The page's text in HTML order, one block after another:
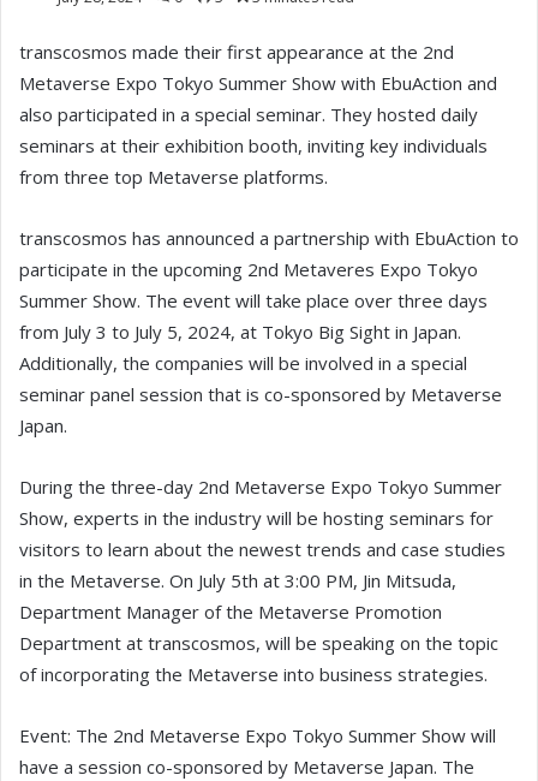
transcosmos made their first appearance at the 2nd
Metaverse Expo Tokyo Summer Show with EbuAction and
also participated in a special seminar. They hosted daily
seminars at their exhibition booth, inviting key individuals
from three top Metaverse platforms.
transcosmos has announced a partnership with EbuAction to
participate in the upcoming 2nd Metaveres Expo Tokyo
Summer Show. The event will take place over three days
from July 3 to July 5, 2024, at Tokyo Big Sight in Japan.
Additionally, the companies will be involved in a special
seminar panel session that is co-sponsored by Metaverse
Japan.
During the three-day 2nd Metaverse Expo Tokyo Summer
Show, experts in the industry will be hosting seminars for
visitors to learn about the newest trends and case studies
in the Metaverse. On July 5th at 3:00 PM, Jin Mitsuda,
Department Manager of the Metaverse Promotion
Department at transcosmos, will be speaking on the topic
of incorporating the Metaverse into business strategies.
Event: The 2nd Metaverse Expo Tokyo Summer Show will
have a session co-sponsored by Metaverse Japan. The